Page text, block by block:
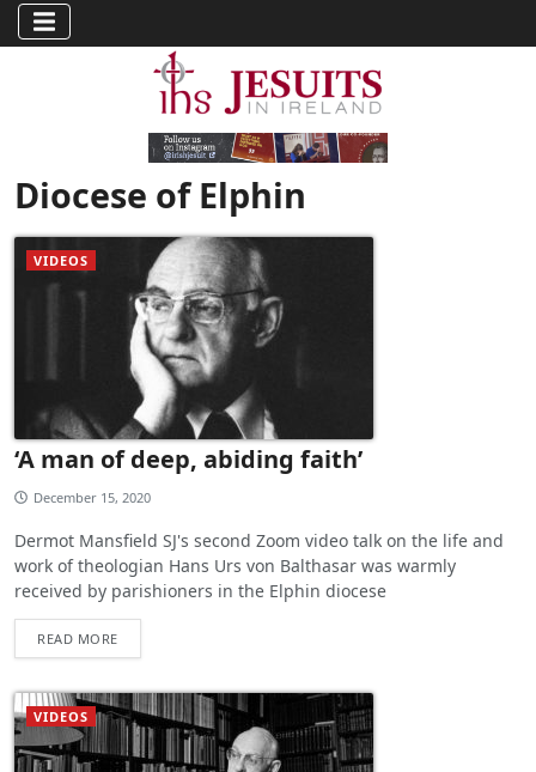
Diocese of Elphin
VIDEOS
‘A man of deep, abiding faith’
December 15, 2020
Dermot Mansfield SJ's second Zoom video talk on the life and
work of theologian Hans Urs von Balthasar was warmly
received by parishioners in the Elphin diocese
READ MORE
VIDEOS